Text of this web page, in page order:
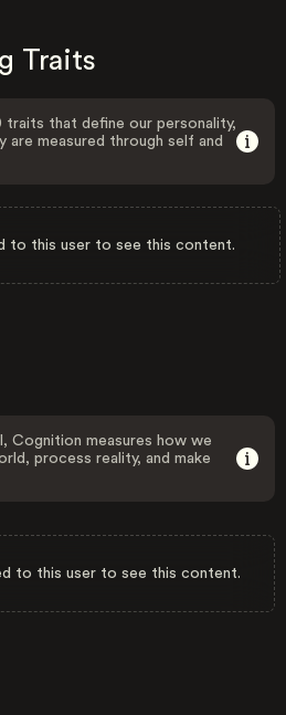
Traits
traits that define our personality,
are measured through self and
to this user to see this content.
Cognition measures how we
process reality, and make
to this user to see this content.